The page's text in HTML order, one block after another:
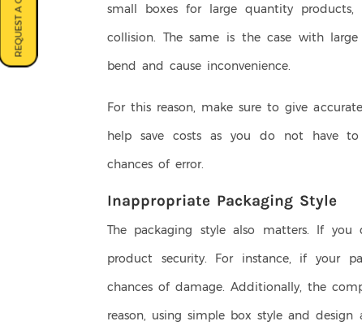
small boxes for large quantity
collision. The same is the case with
bend and cause inconvenience.
For this reason, make sure to give
help save costs as you do not have
chances of error.
Inappropriate Packaging Style
The packaging style also matters. If
product security. For instance, if your
chances of damage. Additionally, the
reason, using simple box style and